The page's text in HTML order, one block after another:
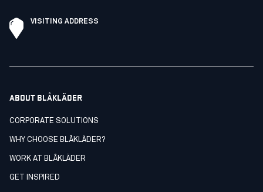
VISITING ADDRESS
ABOUT BLÅKLÄDER
CORPORATE SOLUTIONS
WHY CHOOSE BLÅKLÄDER?
WORK AT BLÅKLÄDER
GET INSPIRED